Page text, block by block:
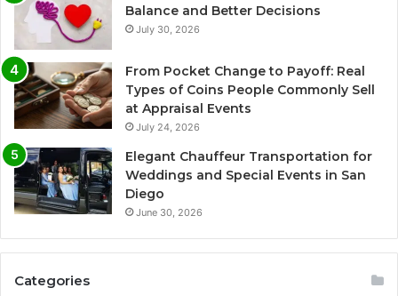
Balance and Better Decisions
July 30, 2026
From Pocket Change to Payoff: Real
Types of Coins People Commonly Sell
at Appraisal Events
July 24, 2026
Elegant Chauffeur Transportation for
Weddings and Special Events in San
Diego
June 30, 2026
Categories